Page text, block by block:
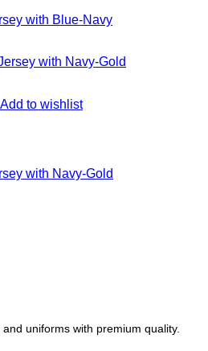
with Blue-Navy
Add to wishlist
with Navy-Gold
uniforms with premium quality.